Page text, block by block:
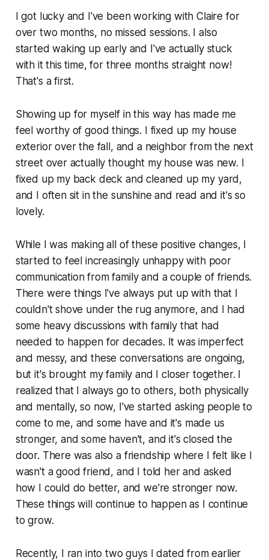
I got lucky and I've been working with Claire for
over two months, no missed sessions. I also
started waking up early and I've actually stuck
with it this time, for three months straight now!
That's a first.
Showing up for myself in this way has made me
feel worthy of good things. I fixed up my house
exterior over the fall, and a neighbor from the next
street over actually thought my house was new. I
fixed up my back deck and cleaned up my yard,
and I often sit in the sunshine and read and it's so
lovely.
While I was making all of these positive changes, I
started to feel increasingly unhappy with poor
communication from family and a couple of friends.
There were things I've always put up with that I
couldn't shove under the rug anymore, and I had
some heavy discussions with family that had
needed to happen for decades. It was imperfect
and messy, and these conversations are ongoing,
but it's brought my family and I closer together. I
realized that I always go to others, both physically
and mentally, so now, I've started asking people to
come to me, and some have and it's made us
stronger, and some haven't, and it's closed the
door. There was also a friendship where I felt like I
wasn't a good friend, and I told her and asked
how I could do better, and we're stronger now.
These things will continue to happen as I continue
to grow.
Recently, I ran into two guys I dated from earlier